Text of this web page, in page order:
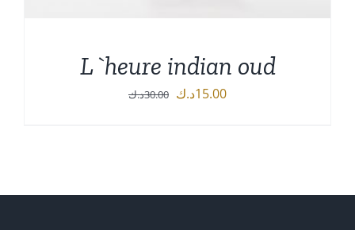
L`heure indian oud
30.00د.ك
Original
15.00د.ك
Current